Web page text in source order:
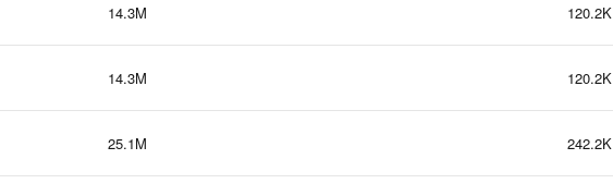
14.3M 120.2K
14.3M 120.2K
25.1M 242.2K